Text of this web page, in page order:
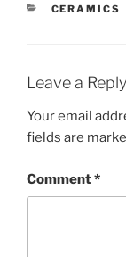
CERAMICS
Leave a Reply
Your email
fields are
Comment*